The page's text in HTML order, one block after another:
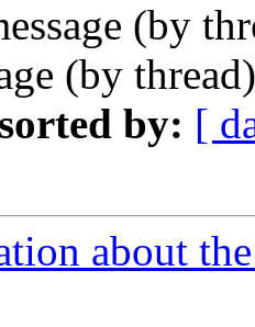
(by
(by
by: [
about